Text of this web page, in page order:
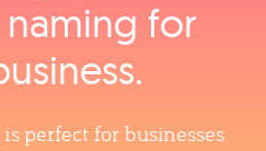
for
perfect for businesses